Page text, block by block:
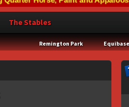
The Stables
Remington Park